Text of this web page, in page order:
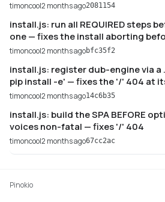
timoncool2 months ago2081154
install.js: run all REQUIRED steps
one — fixes the install aborting
timoncool2 months agobfc35f2
install.js: register dub-engine via
pip install -e' — fixes the '/' 404 at
timoncool2 months ago14c6b35
install.js: build the SPA BEFORE
voices non-fatal — fixes '/' 404
timoncool2 months ago67cc2ac
Pinokio